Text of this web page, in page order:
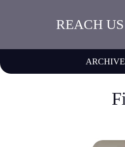
REACH US
ARCHIVE